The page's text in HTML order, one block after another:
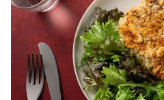
Smoky Roasted
Oven-Baked Veggie
Cheesy
Pide Inspired